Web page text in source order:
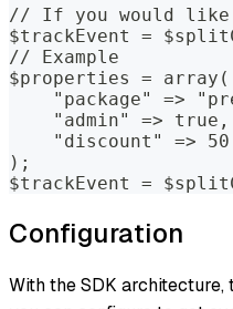
// If you would like
$trackEvent =
// Example
$properties = array(
"package" =>
    "admin" => true,
    "discount" => 50
);
$trackEvent =
Configuration
With the SDK